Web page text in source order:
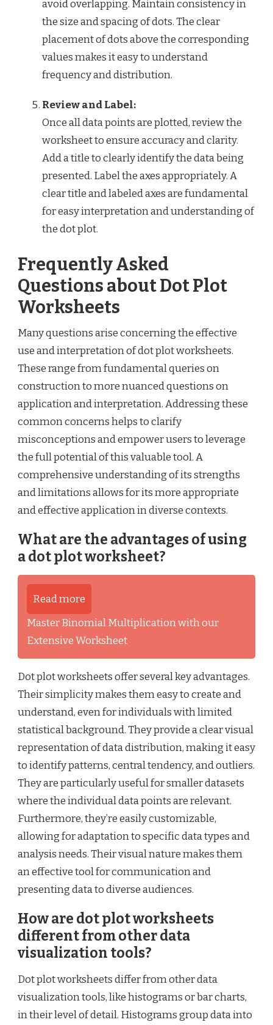
avoid overlapping. Maintain consistency in
the size and spacing of dots. The clear
placement of dots above the corresponding
values makes it easy to understand
frequency and distribution.
Review and Label:
Once all data points are plotted, review the
worksheet to ensure accuracy and clarity.
Add a title to clearly identify the data being
presented. Label the axes appropriately. A
clear title and labeled axes are fundamental
for easy interpretation and understanding of
the dot plot.
Frequently Asked
Questions about Dot Plot
Worksheets
Many questions arise concerning the effective
use and interpretation of dot plot worksheets.
These range from fundamental queries on
construction to more nuanced questions on
application and interpretation. Addressing these
common concerns helps to clarify
misconceptions and empower users to leverage
the full potential of this valuable tool. A
comprehensive understanding of its strengths
and limitations allows for its more appropriate
and effective application in diverse contexts.
What are the advantages of using
a dot plot worksheet?
Read more
Master Binomial Multiplication with our
Extensive Worksheet
Dot plot worksheets offer several key advantages.
Their simplicity makes them easy to create and
understand, even for individuals with limited
statistical background. They provide a clear visual
representation of data distribution, making it easy
to identify patterns, central tendency, and outliers.
They are particularly useful for smaller datasets
where the individual data points are relevant.
Furthermore, they’re easily customizable,
allowing for adaptation to specific data types and
analysis needs. Their visual nature makes them
an effective tool for communication and
presenting data to diverse audiences.
How are dot plot worksheets
different from other data
visualization tools?
Dot plot worksheets differ from other data
visualization tools, like histograms or bar charts,
in their level of detail. Histograms group data into